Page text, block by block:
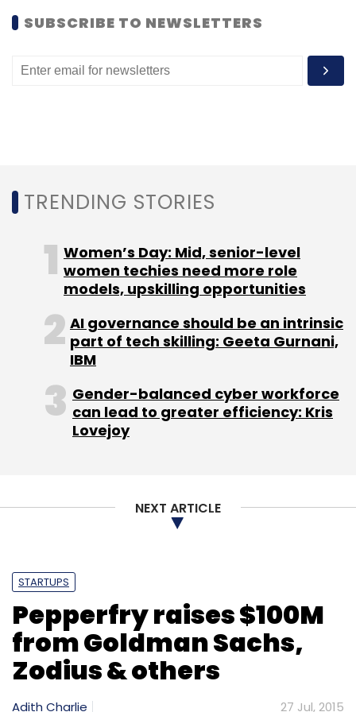
SUBSCRIBE TO NEWSLETTERS
TRENDING STORIES
Women’s Day: Mid, senior-level
women techies need more role
models, upskilling opportunities
AI governance should be an intrinsic
part of tech skilling: Geeta Gurnani,
IBM
Gender-balanced cyber workforce
can lead to greater efficiency: Kris
Lovejoy
NEXT ARTICLE
STARTUPS
Pepperfry raises $100M
from Goldman Sachs,
Zodius & others
Adith Charlie 27 Jul, 2015